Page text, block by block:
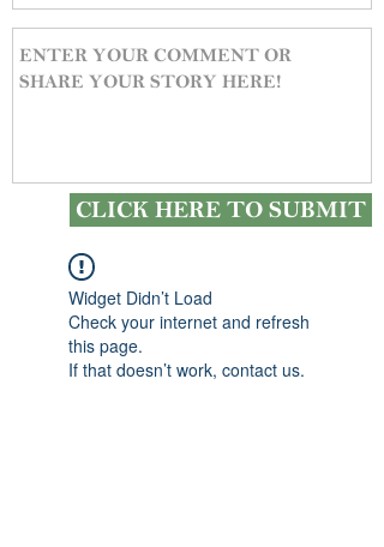
Widget Didn’t Load
Check your internet and refresh
this page.
If that doesn’t work, contact us.
CLICK HERE TO SUBMIT